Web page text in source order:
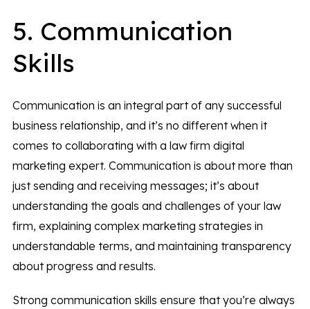
5. Communication
Skills
Communication is an integral part of any successful
business relationship, and it’s no different when it
comes to collaborating with a law firm digital
marketing expert. Communication is about more than
just sending and receiving messages; it’s about
understanding the goals and challenges of your law
firm, explaining complex marketing strategies in
understandable terms, and maintaining transparency
about progress and results.
Strong communication skills ensure that you’re always